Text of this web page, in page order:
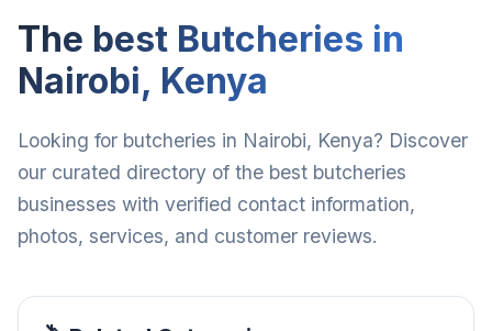
The best Butcheries in
Nairobi, Kenya
Looking for butcheries in Nairobi, Kenya? Discover
our curated directory of the best butcheries
businesses with verified contact information,
photos, services, and customer reviews.